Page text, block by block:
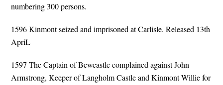
numbering 300 persons.
1596 Kinmont seized and imprisoned at Carlisle. Released 13th
ApriL
1597 The Captain of Bewcastle complained against John
Armstrong, Keeper of Langholm Castle and Kinmont Willie for